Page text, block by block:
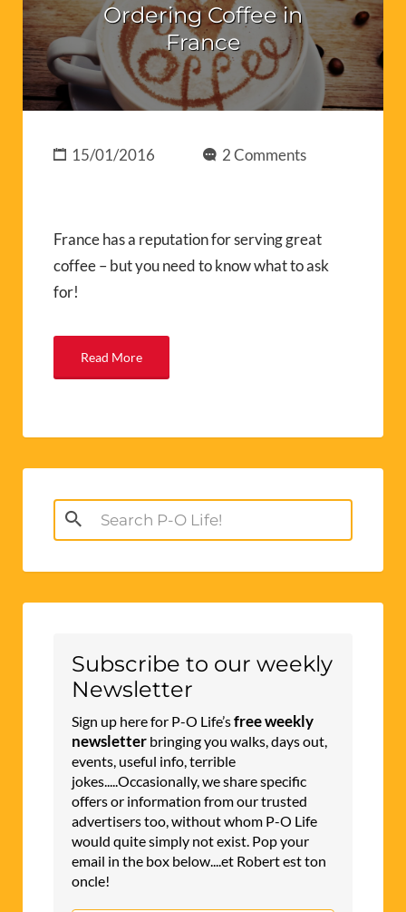
Ordering Coffee in
France
15/01/2016 2 Comments
France has a reputation for serving great
coffee – but you need to know what to ask
for!
Read More
Search
for:
Subscribe to our weekly
Newsletter
Sign up here for P-O Life’sfree weekly
newsletter bringing you walks, days out,
events, useful info, terrible
jokes.....Occasionally, we share specific
offers or information from our trusted
advertisers too, without whom P-O Life
would quite simply not exist. Pop your
email in the box below....et Robert est ton
oncle!